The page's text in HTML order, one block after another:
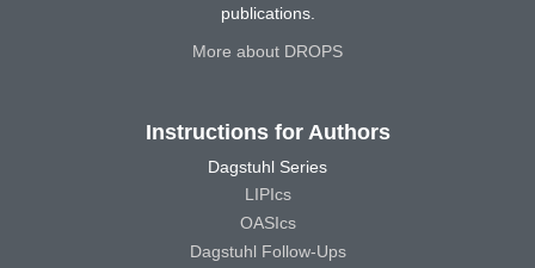
publications.
More about DROPS
Instructions for Authors
Dagstuhl Series
LIPIcs
OASIcs
Dagstuhl Follow-Ups